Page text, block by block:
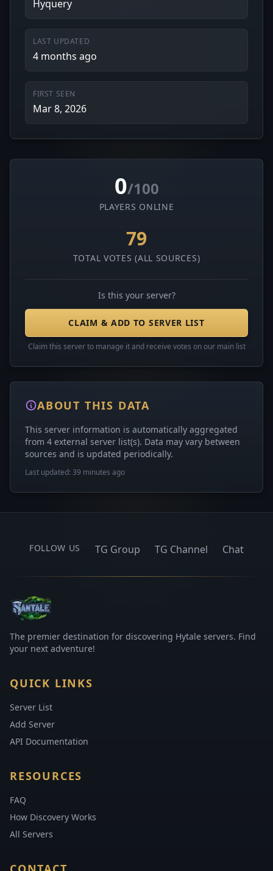
Hyquery
LAST UPDATED
4 months ago
FIRST SEEN
Mar 8, 2026
0/100
PLAYERS ONLINE
79
TOTAL VOTES (ALL SOURCES)
Is this your server?
CLAIM & ADD TO SERVER LIST
Claim this server to manage it and receive votes on our main list
ABOUT THIS DATA
This server information is automatically aggregated
from 4 external server list(s). Data may vary between
sources and is updated periodically.
Last updated: 39 minutes ago
FOLLOW US TG Group TG Channel Chat
The premier destination for discovering Hytale servers. Find
your next adventure!
QUICK LINKS
Server List
Add Server
API Documentation
RESOURCES
FAQ
How Discovery Works
All Servers